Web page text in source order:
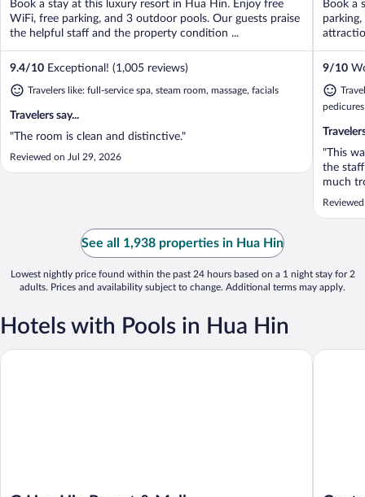
5
Book a stay at this luxury resort in Hua Hin. Enjoy free
WiFi, free parking, and 3 outdoor pools. Our guests praise
the helpful staff and the property condition ...
9.4/10 Exceptional! (1,005 reviews)
Travelers like: full-service spa, steam room, massage, facials
Travelers say...
"The room is clean and distinctive."
Reviewed on Jul 29, 2026
5
Book a
9/10
pedicures
"This
the
much
very
See all 1,938 properties in Hua Hin
Lowest nightly price found within the past 24 hours based on a 1 night stay for 2
adults. Prices and availability subject to change. Additional terms may apply.
Hotels with Pools in Hua Hin
G Hua Hin Resort & Mall Centara